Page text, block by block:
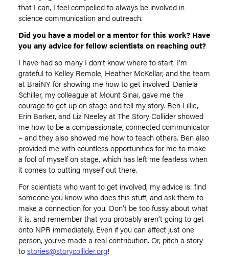
that I can, I feel compelled to always be involved in
science communication and outreach.
Did you have a model or a mentor for this work? Have
you any advice for fellow scientists on reaching out?
I have had so many I don’t know where to start. I’m
grateful to Kelley Remole, Heather McKellar, and the team
at BraiNY for showing me how to get involved. Daniela
Schiller, my colleague at Mount Sinai, gave me the
courage to get up on stage and tell my story. Ben Lillie,
Erin Barker, and Liz Neeley at The Story Collider showed
me how to be a compassionate, connected communicator
– and they also showed me how to teach others. Ben also
provided me with countless opportunities for me to make
a fool of myself on stage, which has left me fearless when
it comes to putting myself out there.
For scientists who want to get involved, my advice is: find
someone you know who does this stuff, and ask them to
make a connection for you. Don’t be too fussy about what
it is, and remember that you probably aren’t going to get
onto NPR immediately. Even if you can affect just one
person, you’ve made a real contribution. Or, pitch a story
tostories@storycollider.org!